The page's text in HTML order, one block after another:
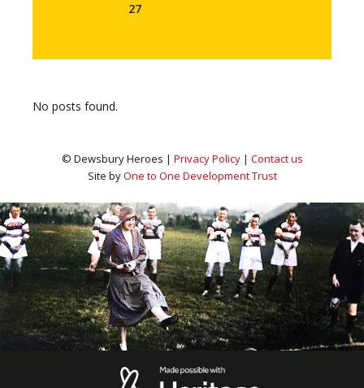
27
No posts found.
© Dewsbury Heroes | Privacy Policy| Contact us
Site byOne to One Development Trust